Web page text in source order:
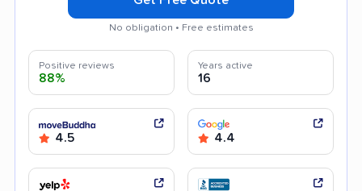
No obligation • Free estimates
Positive reviews
88%
Years active
16
4.5 4.4